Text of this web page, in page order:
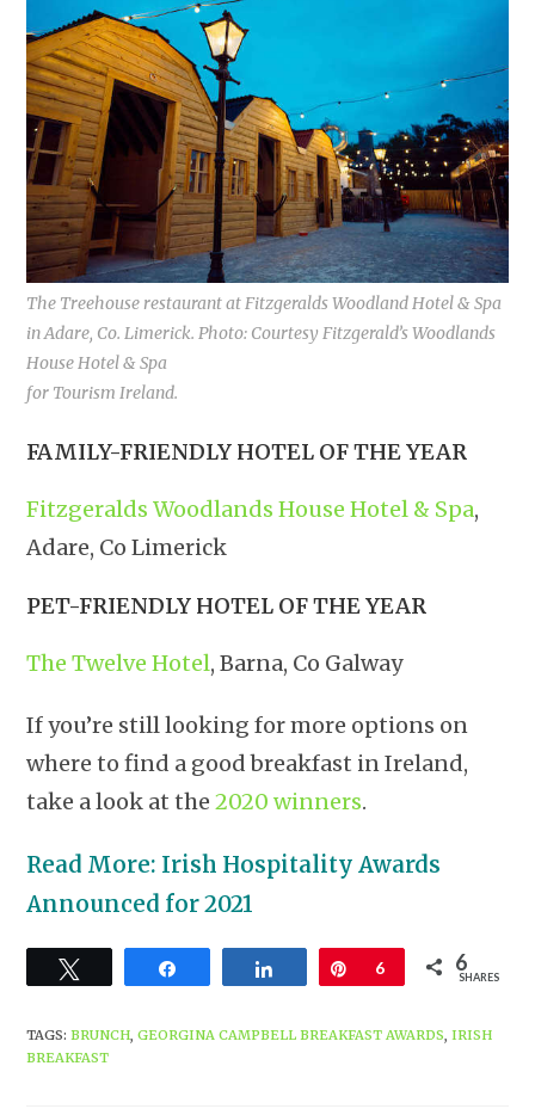
The Treehouse restaurant at Fitzgeralds Woodland Hotel & Spa
in Adare, Co. Limerick. Photo: Courtesy Fitzgerald’s Woodlands
House Hotel & Spa
for Tourism Ireland.
FAMILY-FRIENDLY HOTEL OF THE YEAR
Fitzgeralds Woodlands House Hotel & Spa,
Adare, Co Limerick
PET-FRIENDLY HOTEL OF THE YEAR
The Twelve Hotel, Barna, Co Galway
If you’re still looking for more options on
where to find a good breakfast in Ireland,
take a look at the2020 winners.
Read More: Irish Hospitality Awards
Announced for 2021
Share Pin
6 6
SHARES
TAGS:BRUNCH, GEORGINA CAMPBELL BREAKFAST AWARDS, IRISH
BREAKFAST